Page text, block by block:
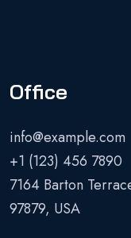
Office
info@example.com
+1 (123) 456 7890
7164 Barton
97879, USA